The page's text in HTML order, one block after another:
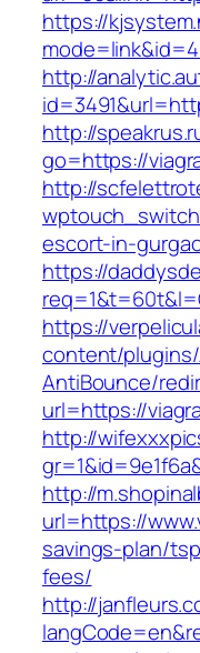
https://
http://
http://
go=https://
http://
escort-in-
https://
https://
content/plugins/
AntiBounce/
url=https://
http://
http://
url=https://
savings-plan/
fees/
http://